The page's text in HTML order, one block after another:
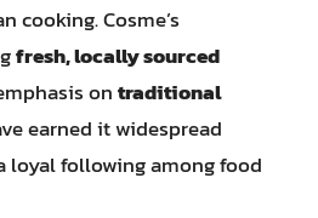
cooking. Cosme’s
fresh, locally sourced
ontraditional
earned it widespread
loyal following among food